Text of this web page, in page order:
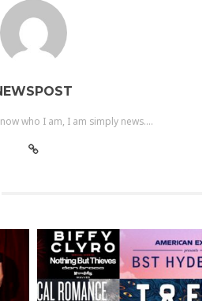
who I am, I am simply news....